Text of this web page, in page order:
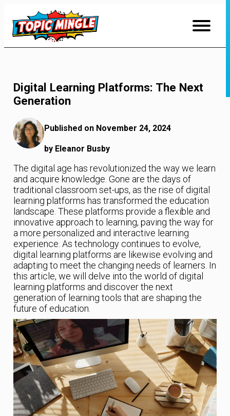
Content
Digital Learning Platforms: The Next
Generation
Published on November 24, 2024
by Eleanor Busby
The digital age has revolutionized the way we learn
and acquire knowledge. Gone are the days of
traditional classroom set-ups, as the rise of digital
learning platforms has transformed the education
landscape. These platforms provide a flexible and
innovative approach to learning, paving the way for
a more personalized and interactive learning
experience. As technology continues to evolve,
digital learning platforms are likewise evolving and
adapting to meet the changing needs of learners. In
this article, we will delve into the world of digital
learning platforms and discover the next
generation of learning tools that are shaping the
future of education.